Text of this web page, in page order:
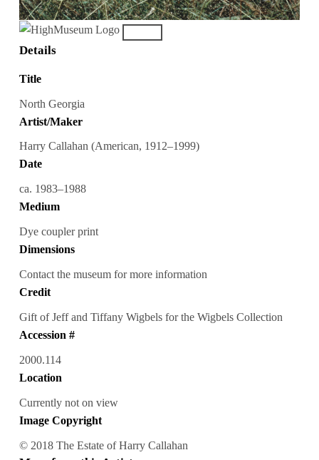
Details
Title
North Georgia
Artist/Maker
Harry Callahan (American, 1912–1999)
Date
ca. 1983–1988
Medium
Dye coupler print
Dimensions
Contact the museum for more information
Credit
Gift of Jeff and Tiffany Wigbels for the Wigbels Collection
Accession #
2000.114
Location
Currently not on view
Image Copyright
© 2018 The Estate of Harry Callahan